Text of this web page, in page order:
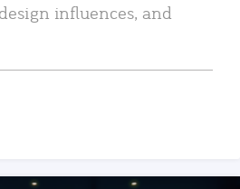
influences, and